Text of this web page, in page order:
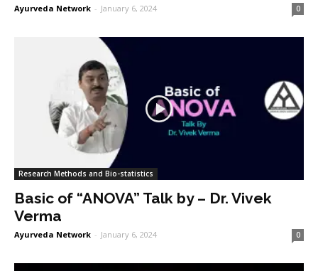
Ayurveda Network - January 6, 2024 0
Research Methods and Bio-statistics
Basic of “ANOVA” Talk by – Dr. Vivek
Verma
Ayurveda Network - January 6, 2024 0